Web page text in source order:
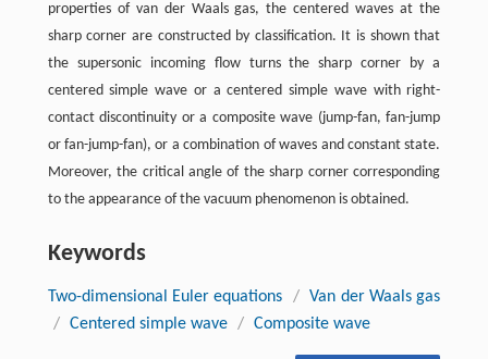
properties of van der Waals gas, the centered waves at the
sharp corner are constructed by classification. It is shown that
the supersonic incoming flow turns the sharp corner by a
centered simple wave or a centered simple wave with right-
contact discontinuity or a composite wave (jump-fan, fan-jump
or fan-jump-fan), or a combination of waves and constant state.
Moreover, the critical angle of the sharp corner corresponding
to the appearance of the vacuum phenomenon is obtained.
Keywords
Two-dimensional Euler equations / Van der Waals gas
/ Centered simple wave / Composite wave